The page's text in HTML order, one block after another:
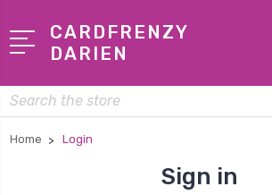
CARDFRENZY
DARIEN
Search
Home Login
Sign in